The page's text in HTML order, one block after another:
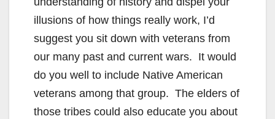
illusions of how things really work, I’d
suggest you sit down with veterans from
our many past and current wars. It would
do you well to include Native American
veterans among that group. The elders of
those tribes could also educate you about